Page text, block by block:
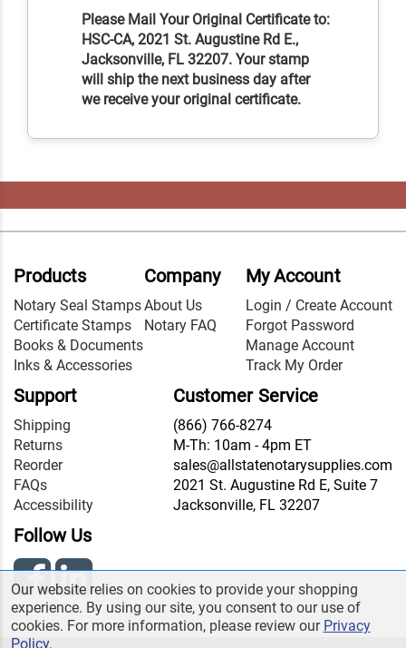
Please Mail Your Original Certificate to:
HSC-CA, 2021 St. Augustine Rd E.,
Jacksonville, FL 32207. Your stamp
will ship the next business day after
we receive your original certificate.
Products
Notary Seal Stamps
Certificate Stamps
Books & Documents
Inks & Accessories
Company
About Us
Notary FAQ
My Account
Login / Create Account
Forgot Password
Manage Account
Track My Order
Support
Shipping
Returns
Reorder
FAQs
Accessibility
Customer Service
(866) 766-8274
M-Th: 10am - 4pm ET
sales@allstatenotarysupplies.com
2021 St. Augustine Rd E, Suite 7
Jacksonville, FL 32207
Follow Us
Our website relies on cookies to provide your shopping
experience. By using our site, you consent to our use of
cookies. For more information, please review our Privacy
Policy.